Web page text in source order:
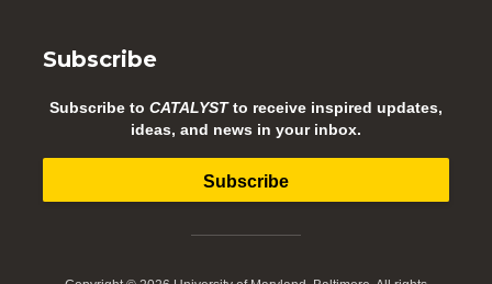
Subscribe
Subscribe to CATALYSTto receive inspired updates,
ideas, and news in your inbox.
Subscribe